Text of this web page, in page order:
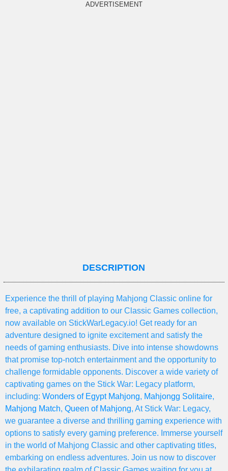
ADVERTISEMENT
DESCRIPTION
Experience the thrill of playing Mahjong Classic online for
free, a captivating addition to our Classic Games collection,
now available on StickWarLegacy.io! Get ready for an
adventure designed to ignite excitement and satisfy the
needs of gaming enthusiasts. Dive into intense showdowns
that promise top-notch entertainment and the opportunity to
challenge formidable opponents. Discover a wide variety of
captivating games on the Stick War: Legacy platform,
including: Wonders of Egypt Mahjong, Mahjongg Solitaire,
Mahjong Match, Queen of Mahjong, At Stick War: Legacy,
we guarantee a diverse and thrilling gaming experience with
options to satisfy every gaming preference. Immerse yourself
in the world of Mahjong Classic and other captivating titles,
embarking on endless adventures. Join us now to discover